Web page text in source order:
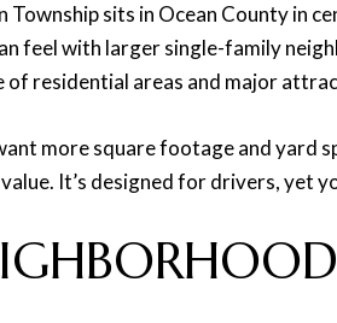
Township sits in Ocean County in
feel with larger single-family
of residential areas and major
more square footage and yard
It’s designed for drivers, yet